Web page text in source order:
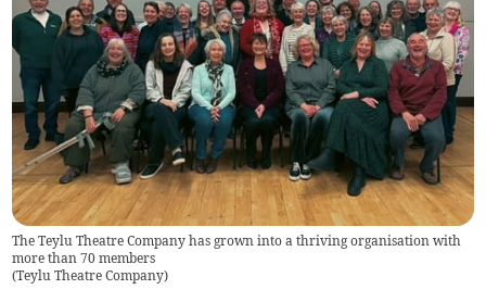
The Teylu Theatre Company has grown into a thriving organisation with
more than 70 members
(Teylu Theatre Company)